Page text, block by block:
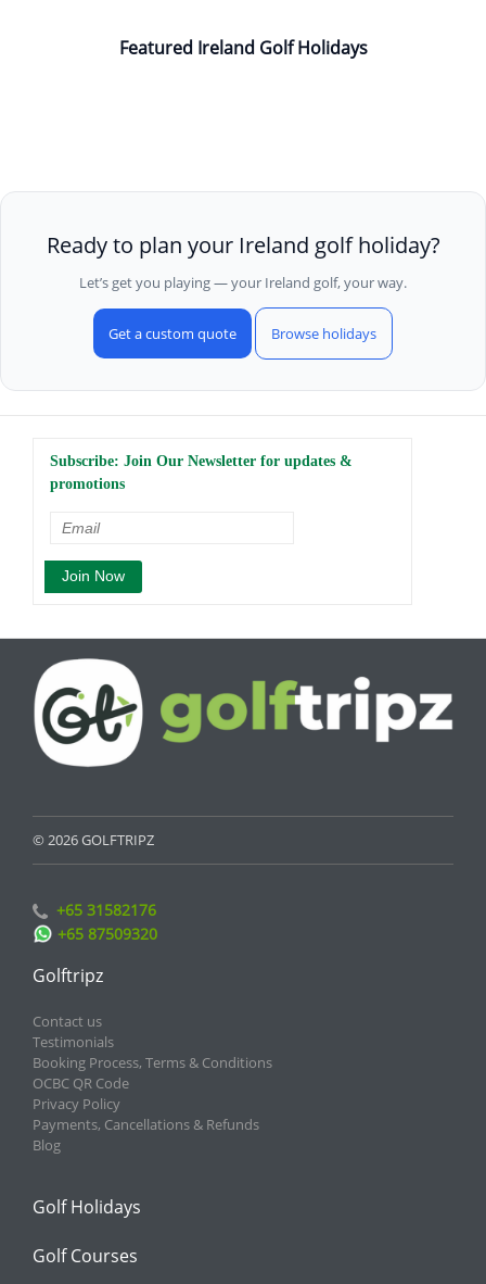
Featured Ireland Golf Holidays
Ready to plan your Ireland golf holiday?
Let’s get you playing — your Ireland golf, your way.
Get a custom quote Browse holidays
Subscribe: Join Our Newsletter for updates &
promotions
© 2026 GOLFTRIPZ
+65 31582176
+65 87509320
Golftripz
Contact us
Testimonials
Booking Process, Terms & Conditions
OCBC QR Code
Privacy Policy
Payments, Cancellations & Refunds
Blog
Golf Holidays
Golf Courses